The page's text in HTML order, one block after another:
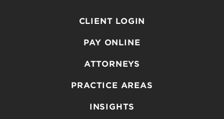
CLIENT LOGIN
PAY ONLINE
ATTORNEYS
PRACTICE AREAS
INSIGHTS